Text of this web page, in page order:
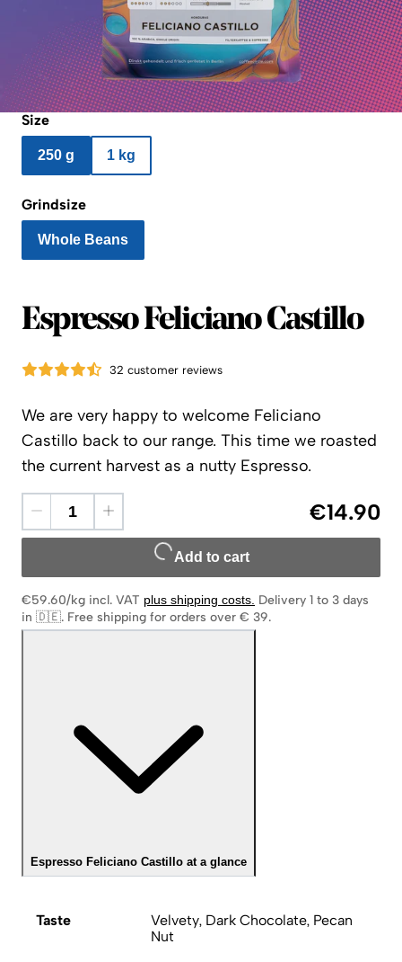
Size
250 g 1 kg
Grindsize
Whole Beans
Espresso Feliciano Castillo
32 customer reviews
We are very happy to welcome Feliciano
Castillo back to our range. This time we roasted
the current harvest as a nutty Espresso.
€14.90
Add to cart
€59.60/kg incl. VAT plus shipping costs. Delivery 1 to 3 days
in 🇩🇪. Free shipping for orders over € 39.
Espresso Feliciano Castillo at a glance
Taste
Velvety, Dark Chocolate, Pecan
Nut